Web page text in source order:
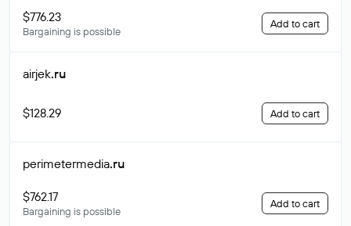
$776.23
Bargaining is possible
Add to cart
airjek.ru
$128.29 Add to cart
perimetermedia.ru
$762.17
Bargaining is possible
Add to cart